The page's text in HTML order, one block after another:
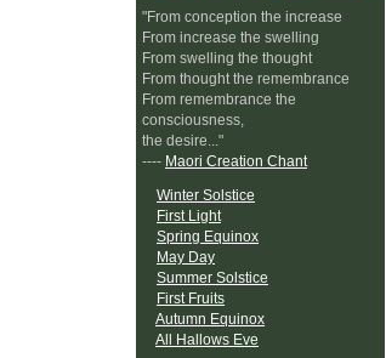
"From conception the increase
From increase the swelling
From swelling the thought
From thought the remembrance
From remembrance the
consciousness,
the desire..."
---- Maori Creation Chant
Winter Solstice
First Light
Spring Equinox
May Day
Summer Solstice
First Fruits
Autumn Equinox
All Hallows Eve